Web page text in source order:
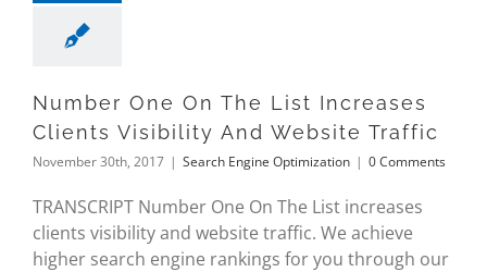
Number One On The List Increases
Clients Visibility And Website Traffic
November 30th, 2017 | Search Engine Optimization | 0 Comments
TRANSCRIPT Number One On The List increases
clients visibility and website traffic. We achieve
higher search engine rankings for you through our